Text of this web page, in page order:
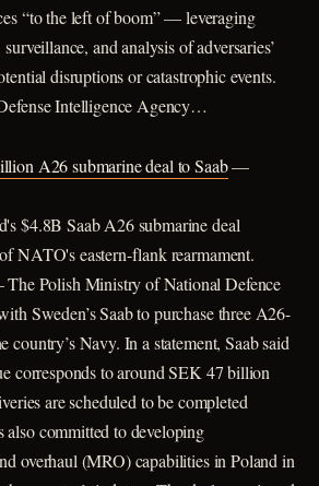
“to the left of boom” — leveraging
and analysis of adversaries’
disruptions or catastrophic events.
Intelligence Agency…
A26 submarine deal to Saab—
$4.8B Saab A26 submarine deal
NATO's eastern-flank rearmament.
Polish Ministry of National Defence
Sweden’s Saab to purchase three A26-
country’s Navy. In a statement, Saab said
corresponds to around SEK 47 billion
are scheduled to be completed
also committed to developing
overhaul (MRO) capabilities in Poland in